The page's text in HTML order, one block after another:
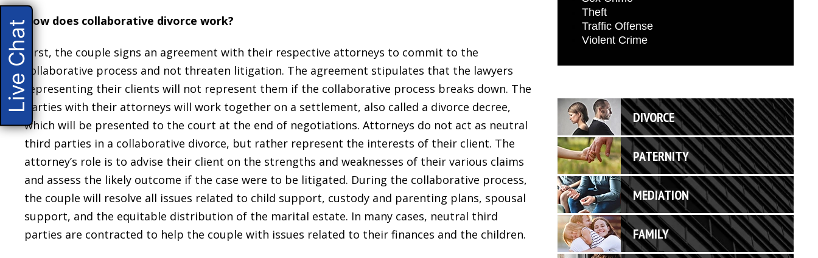
How does collaborative divorce work?
First, the couple signs an agreement with their respective attorneys to commit to the
collaborative process and not threaten litigation. The agreement stipulates that the lawyers
representing their clients will not represent them if the collaborative process breaks down. The
parties with their attorneys will work together on a settlement, also called a divorce decree,
which will be presented to the court at the end of negotiations. Attorneys do not act as neutral
third parties in a collaborative divorce, but rather represent the interests of their client. The
attorney’s role is to advise their client on the strengths and weaknesses of their various claims
and assess the likely outcome if the case were to be litigated. During the collaborative process,
the couple will resolve all issues related to child support, custody and parenting plans, spousal
support, and the equitable distribution of the marital estate. In many cases, neutral third
parties are contracted to help the couple with issues related to their finances and the children.
Theft
Traffic Offense
Violent Crime
DIVORCE
PATERNITY
MEDIATION
FAMILY
Live Chat